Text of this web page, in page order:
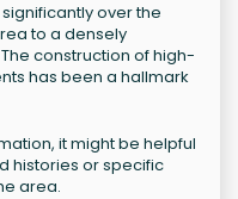
over the
to a densely
construction of high-
has been a hallmark
it might be helpful
histories or specific
area.